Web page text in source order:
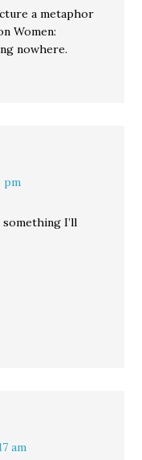
a metaphor
Women:
nowhere.
pm
something I’ll
am